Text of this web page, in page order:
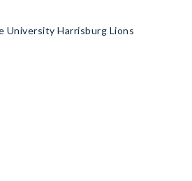
University Harrisburg Lions